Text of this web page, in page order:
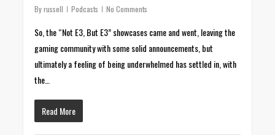
By russell Podcasts No Comments
So, the “Not E3, But E3” showcases came and went, leaving the
gaming community with some solid announcements, but
ultimately a feeling of being underwhelmed has settled in, with
the…
Read More